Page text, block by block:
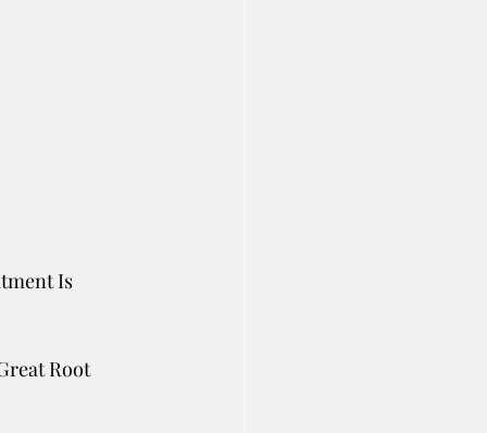
Is
Root